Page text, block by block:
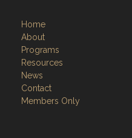
Home
About
Programs
Resources
News
Contact
Members Only